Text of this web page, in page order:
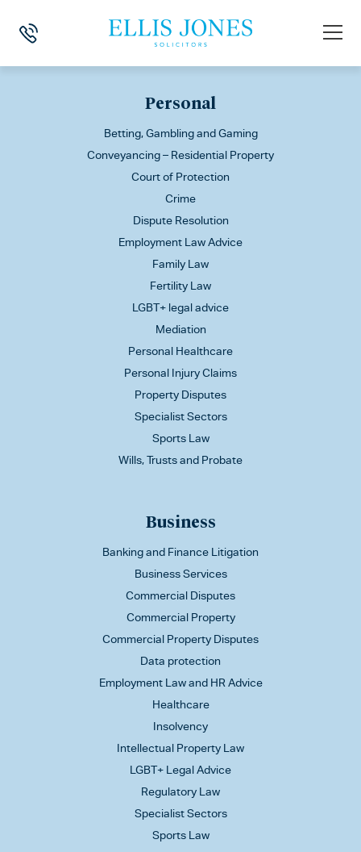
Personal
Betting, Gambling and Gaming
Conveyancing – Residential Property
Court of Protection
Crime
Dispute Resolution
Employment Law Advice
Family Law
Fertility Law
LGBT+ legal advice
Mediation
Personal Healthcare
Personal Injury Claims
Property Disputes
Specialist Sectors
Sports Law
Wills, Trusts and Probate
Business
Banking and Finance Litigation
Business Services
Commercial Disputes
Commercial Property
Commercial Property Disputes
Data protection
Employment Law and HR Advice
Healthcare
Insolvency
Intellectual Property Law
LGBT+ Legal Advice
Regulatory Law
Specialist Sectors
Sports Law